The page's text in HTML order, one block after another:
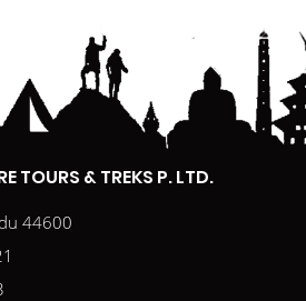
TOURS & TREKS P. LTD.
44600